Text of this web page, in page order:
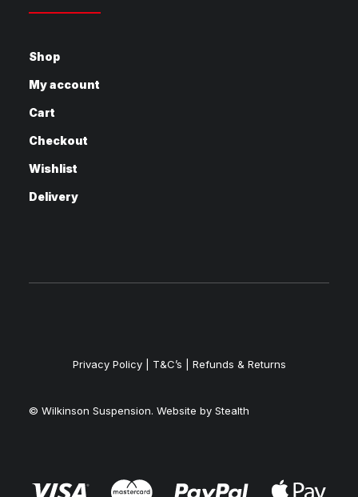
Shop
My account
Cart
Checkout
Wishlist
Delivery
© Wilkinson Suspension. Website by Stealth
Privacy Policy| T&C’s | Refunds & Returns